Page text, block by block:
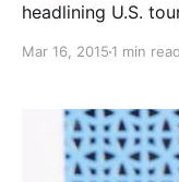
headlining U.S.
album, Title. You
Mar 16, 2015 1 min read